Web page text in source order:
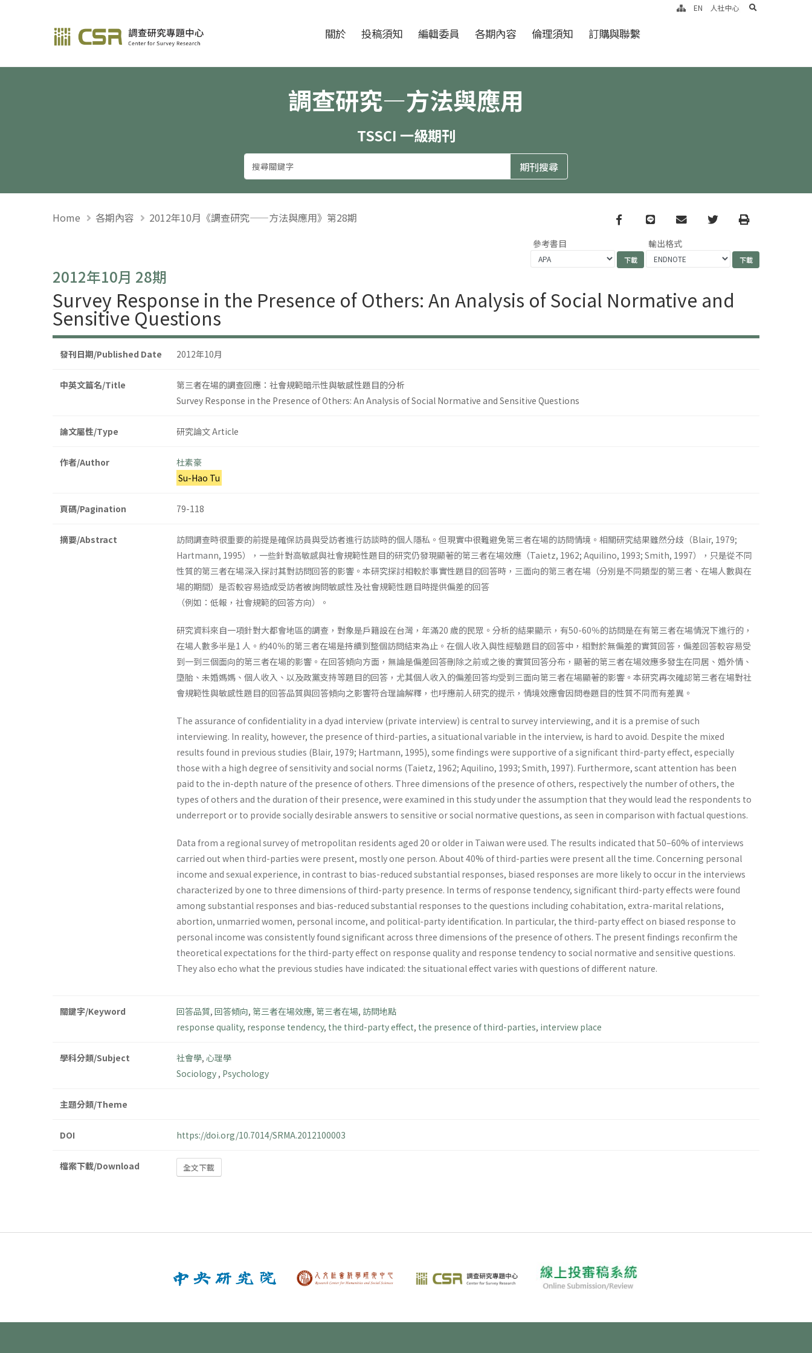
調查研究—方法與應用期刊 關於 投稿須知 編輯委員 各期內容 倫理須知 訂購與聯繫
EN 人社中心 search
調查研究—方法與應用
TSSCI 一級期刊
Home 各期內容 2012年10月《調查研究——方法與應用》第28期 Facebook
line email TwitterPrint
參考書目 輸出格式
2012年10月 28期
Survey Response in the Presence of Others: An Analysis of Social Normative and
Sensitive Questions
發刊日期/Published Date 2012年10月
中英文篇名/Title
第三者在場的調查回應：社會規範暗示性與敏感性題目的分析
Survey Response in the Presence of Others: An Analysis of Social Normative and Sensitive Questions
論文屬性/Type 研究論文 Article
作者/Author
杜素豪
Su-Hao Tu
頁碼/Pagination 79-118
摘要/Abstract
訪問調查時很重要的前提是確保訪員與受訪者進行訪談時的個人隱私。但現實中很難避免第三者在場的訪問情境。相關研究結果雖然分歧（Blair, 1979;
Hartmann, 1995），一些針對高敏感與社會規範性題目的研究仍發現顯著的第三者在場效應（Taietz, 1962; Aquilino, 1993; Smith, 1997），只是從不同
性質的第三者在場深入探討其對訪問回答的影響。本研究探討相較於事實性題目的回答時，三面向的第三者在場（分別是不同類型的第三者、在場人數與在
場的期間）是否較容易造成受訪者被詢問敏感性及社會規範性題目時提供偏差的回答
（例如：低報，社會規範的回答方向）。
研究資料來自一項針對大都會地區的調查，對象是戶籍設在台灣，年滿20 歲的民眾。分析的結果顯示，有50-60％的訪問是在有第三者在場情況下進行的，
在場人數多半是1 人。約40％的第三者在場是持續到整個訪問結束為止。在個人收入與性經驗題目的回答中，相對於無偏差的實質回答，偏差回答較容易受
到一到三個面向的第三者在場的影響。在回答傾向方面，無論是偏差回答刪除之前或之後的實質回答分布，顯著的第三者在場效應多發生在同居、婚外情、
墮胎、未婚媽媽、個人收入、以及政黨支持等題目的回答，尤其個人收入的偏差回答均受到三面向第三者在場顯著的影響。本研究再次確認第三者在場對社
會規範性與敏感性題目的回答品質與回答傾向之影響符合理論解釋，也呼應前人研究的提示，情境效應會因問卷題目的性質不同而有差異。
The assurance of confidentiality in a dyad interview (private interview) is central to survey interviewing, and it is a premise of such
interviewing. In reality, however, the presence of third-parties, a situational variable in the interview, is hard to avoid. Despite the mixed
results found in previous studies (Blair, 1979; Hartmann, 1995), some findings were supportive of a significant third-party effect, especially
those with a high degree of sensitivity and social norms (Taietz, 1962; Aquilino, 1993; Smith, 1997). Furthermore, scant attention has been
paid to the in-depth nature of the presence of others. Three dimensions of the presence of others, respectively the number of others, the
types of others and the duration of their presence, were examined in this study under the assumption that they would lead the respondents to
underreport or to provide socially desirable answers to sensitive or social normative questions, as seen in comparison with factual questions.
Data from a regional survey of metropolitan residents aged 20 or older in Taiwan were used. The results indicated that 50–60% of interviews
carried out when third-parties were present, mostly one person. About 40% of third-parties were present all the time. Concerning personal
income and sexual experience, in contrast to bias-reduced substantial responses, biased responses are more likely to occur in the interviews
characterized by one to three dimensions of third-party presence. In terms of response tendency, significant third-party effects were found
among substantial responses and bias-reduced substantial responses to the questions including cohabitation, extra-marital relations,
abortion, unmarried women, personal income, and political-party identification. In particular, the third-party effect on biased response to
personal income was consistently found significant across three dimensions of the presence of others. The present findings reconfirm the
theoretical expectations for the third-party effect on response quality and response tendency to social normative and sensitive questions.
They also echo what the previous studies have indicated: the situational effect varies with questions of different nature.
關鍵字/Keyword 回答品質, 回答傾向, 第三者在場效應, 第三者在場, 訪問地點
response quality, response tendency, the third-party effect, the presence of third-parties, interview place
學科分類/Subject 社會學, 心理學
Sociology , Psychology
主題分類/Theme
DOI https://doi.org/10.7014/SRMA.2012100003
檔案下載/Download 全文下載